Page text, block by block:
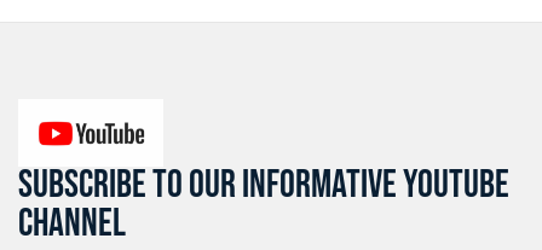
SUBSCRIBE TO OUR INFORMATIVE YOUTUBE
CHANNEL